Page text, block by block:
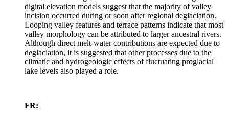
digital elevation models suggest that the majority of valley
incision occurred during or soon after regional deglaciation.
Looping valley features and terrace patterns indicate that most
valley morphology can be attributed to larger ancestral rivers.
Although direct melt-water contributions are expected due to
deglaciation, it is suggested that other processes due to the
climatic and hydrogeologic effects of fluctuating proglacial
lake levels also played a role.
FR: